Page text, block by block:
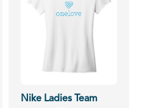
Nike Ladies Team